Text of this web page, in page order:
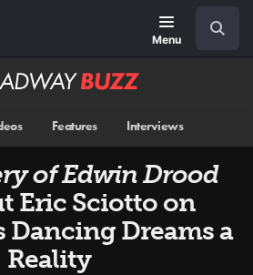
Menu
Features Interviews
of Edwin Drood
Eric Sciotto on
Dreams a
Reality